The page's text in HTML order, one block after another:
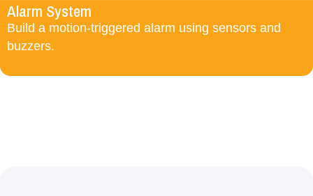
Alarm System
Build a motion-triggered alarm using sensors and
buzzers.